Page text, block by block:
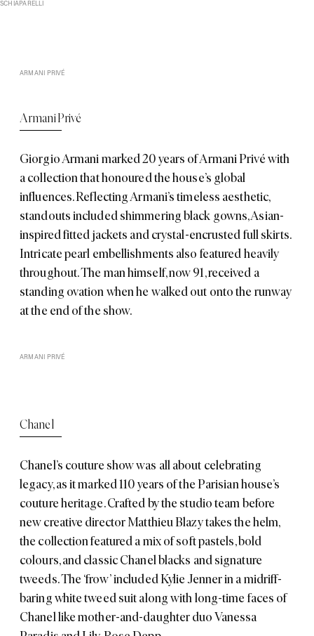
SCHIAPARELLI
Armani Privé
Giorgio Armanimarked 20 years ofArmani Privéwith
a collection that honoured the house’s global
influences. Reflecting Armani’s timeless aesthetic,
standouts included shimmering black gowns, Asian-
inspired fitted jackets and crystal-encrusted full skirts.
Intricate pearl embellishments also featured heavily
throughout. The man himself, now 91, received a
standing ovation when he walked out onto the runway
at the end of the show.
ARMANI PRIVÉ
ARMANI PRIVÉ
Chanel
Chanel’s couture show was all about celebrating
legacy, as it marked 110 years of the Parisian house’s
couture heritage. Crafted by the studio team before
new creative director Matthieu Blazy takes the helm,
the collection featured a mix of soft pastels, bold
colours, and classic Chanel blacks and signature
tweeds. The ‘frow’ included Kylie Jenner in a midriff-
baring white tweed suit along with long-time faces of
Chanel like mother-and-daughter duo Vanessa